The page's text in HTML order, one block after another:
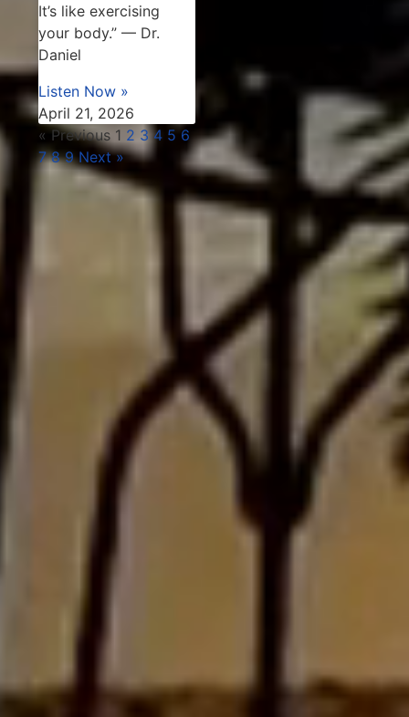
It’s like exercising
your body.” — Dr.
Daniel
Listen Now »
April 21, 2026
« Previous 1 2 3 4 5 6
7 8 9 Next »